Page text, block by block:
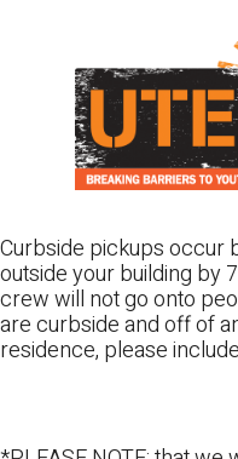
Curbside pickups occur
outside your building by
crew will not go onto
are curbside and off of
residence, please